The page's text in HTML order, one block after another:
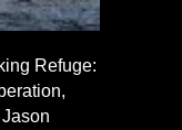
Refuge: